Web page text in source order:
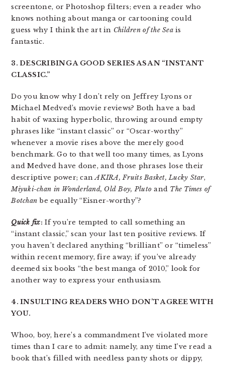
screentone, or Photoshop filters; even a reader who
knows nothing about manga or cartooning could
guess why I think the art in Children of the Seais
fantastic.
3. DESCRIBING A GOOD SERIES AS AN “INSTANT
CLASSIC.”
Do you know why I don’t rely on Jeffrey Lyons or
Michael Medved’s movie reviews? Both have a bad
habit of waxing hyperbolic, throwing around empty
phrases like “instant classic” or “Oscar-worthy”
whenever a movie rises above the merely good
benchmark. Go to that well too many times, as Lyons
and Medved have done, and those phrases lose their
descriptive power; canAKIRA,Fruits Basket, Lucky Star,
Miyuki-chan in Wonderland, Old Boy, Pluto and The Times of
Botchan be equally “Eisner-worthy”?
Quick fix: If you’re tempted to call something an
“instant classic,” scan your last ten positive reviews. If
you haven’t declared anything “brilliant” or “timeless”
within recent memory, fire away; if you’ve already
deemed six books “the best manga of 2010,” look for
another way to express your enthusiasm.
4. INSULTING READERS WHO DON’T AGREE WITH
YOU.
Whoo, boy, here’s a commandment I’ve violated more
times than I care to admit: namely, any time I’ve read a
book that’s filled with needless panty shots or dippy,